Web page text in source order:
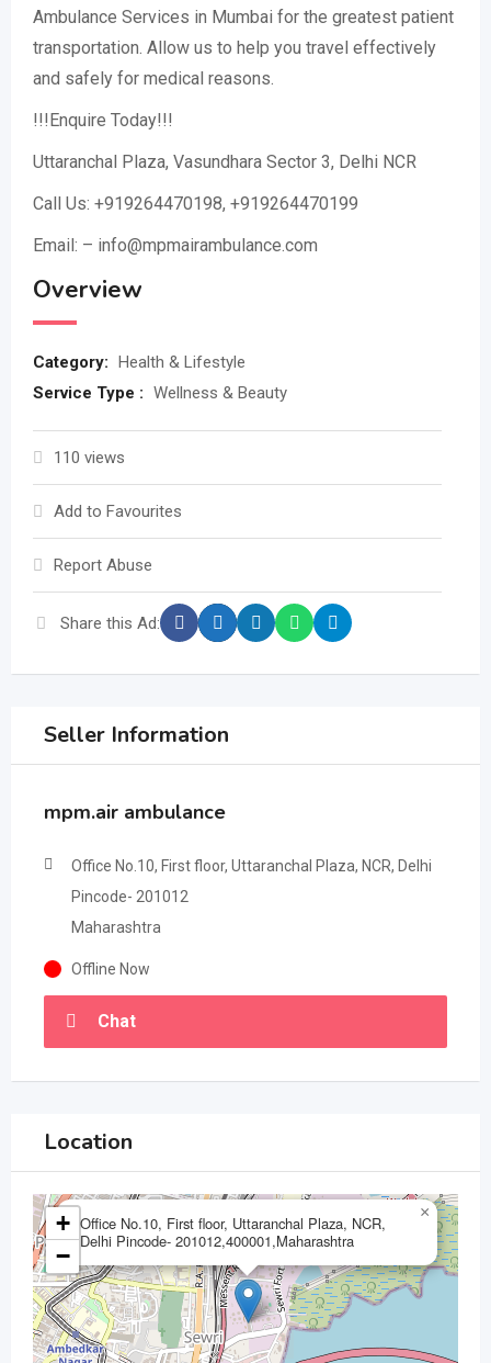
Ambulance Services in Mumbai for the greatest patient
transportation. Allow us to help you travel effectively
and safely for medical reasons.
!!!Enquire Today!!!
Uttaranchal Plaza, Vasundhara Sector 3, Delhi NCR
Call Us: +919264470198, +919264470199
Email: – info@mpmairambulance.com
Overview
Category: Health & Lifestyle
Service Type : Wellness & Beauty
110 views
Add to Favourites
Report Abuse
Share this Ad:
Seller Information
mpm.air ambulance
Office No.10, First floor, Uttaranchal Plaza, NCR, Delhi
Pincode- 201012
Maharashtra
Offline Now
Chat
Location
Office No.10, First floor, Uttaranchal Plaza, NCR,
Delhi Pincode- 201012,400001,Maharashtra
×
+
−